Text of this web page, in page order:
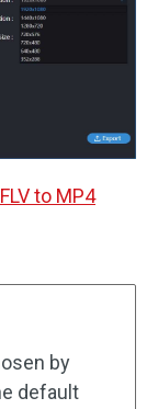
to MP4
by
default